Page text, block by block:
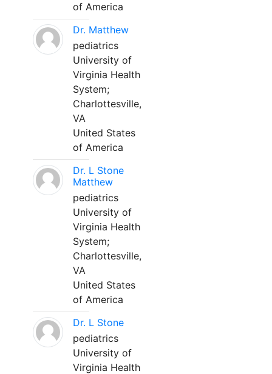
of America
Dr. Matthew
pediatrics
University of
Virginia Health
System;
Charlottesville,
VA
United States
of America
Dr. L Stone
Matthew
pediatrics
University of
Virginia Health
System;
Charlottesville,
VA
United States
of America
Dr. L Stone
pediatrics
University of
Virginia Health